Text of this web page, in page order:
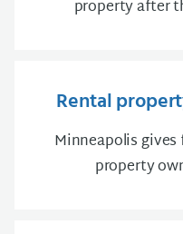
property after
Rental
Minneapolis
property